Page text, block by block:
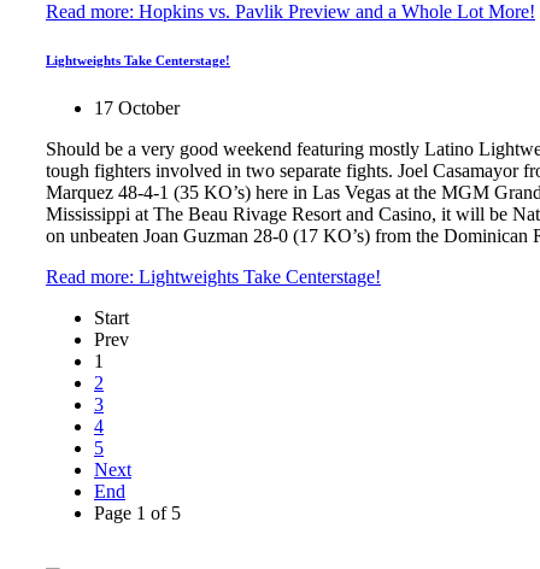
Read more: Hopkins vs. Pavlik Preview and a Whole Lot More!
Lightweights Take Centerstage!
17 October
Should be a very good weekend featuring mostly Latino
tough fighters involved in two separate fights. Joel Casamayor
Marquez 48-4-1 (35 KO’s) here in Las Vegas at the MGM
Mississippi at The Beau Rivage Resort and Casino, it will be
on unbeaten Joan Guzman 28-0 (17 KO’s) from the Dominican
Read more: Lightweights Take Centerstage!
Start
Prev
1
2
3
4
5
Next
End
Page 1 of 5